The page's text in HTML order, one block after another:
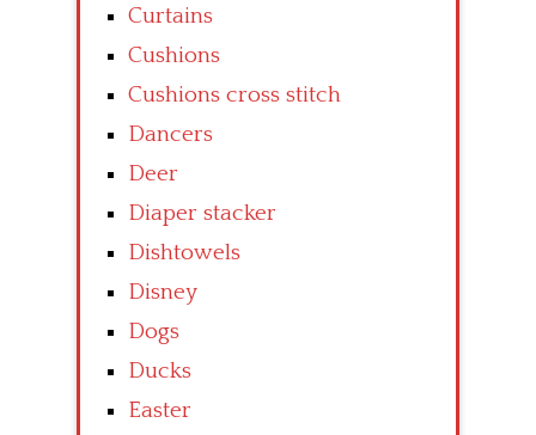
Curtains
Cushions
Cushions cross stitch
Dancers
Deer
Diaper stacker
Dishtowels
Disney
Dogs
Ducks
Easter